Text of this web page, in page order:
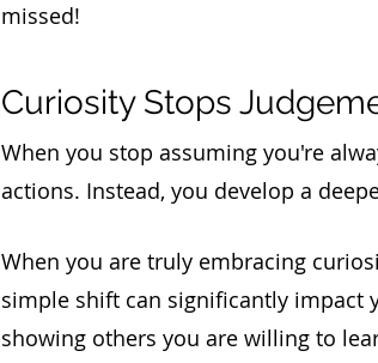
missed!
Curiosity Stops
When you stop assuming you're
actions. Instead, you develop a
When you are truly embracing
simple shift can significantly impact
showing others you are willing to